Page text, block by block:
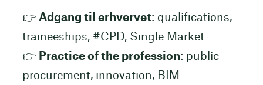
👉 Adgang til erhvervet: qualifications,
traineeships, #CPD, Single Market
👉 Practice of the profession: public
procurement, innovation, BIM